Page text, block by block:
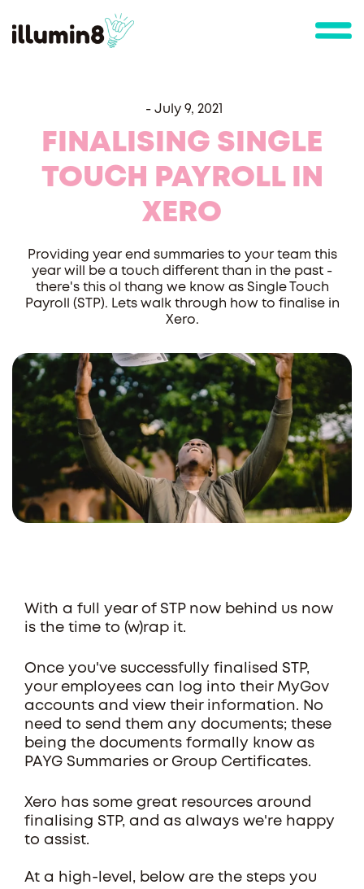
- July 9, 2021
FINALISING SINGLE
TOUCH PAYROLL IN
XERO
Providing year end summaries to your team this
year will be a touch different than in the past -
there's this ol thang we know as Single Touch
Payroll (STP). Lets walk through how to finalise in
Xero.
With a full year of STP now behind us now
is the time to (w)rap it.
Once you've successfully finalised STP,
your employees can log into their MyGov
accounts and view their information. No
need to send them any documents; these
being the documents formally know as
PAYG Summaries or Group Certificates.
Xero has some great resources around
finalising STP, and as always we're happy
to assist.
At a high-level, below are the steps you